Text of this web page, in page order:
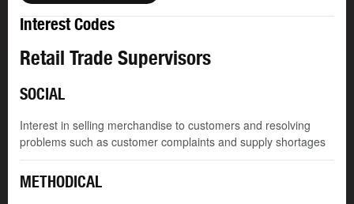
Interest Codes
Retail Trade Supervisors
SOCIAL
Interest in selling merchandise to customers and resolving
problems such as customer complaints and supply shortages
METHODICAL